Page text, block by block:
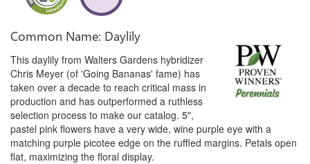
Common Name: Daylily
This daylily from Walters Gardens hybridizer
Chris Meyer (of 'Going Bananas' fame) has
taken over a decade to reach critical mass in
production and has outperformed a ruthless
selection process to make our catalog. 5",
pastel pink flowers have a very wide, wine purple eye with a
matching purple picotee edge on the ruffled margins. Petals open
flat, maximizing the floral display.